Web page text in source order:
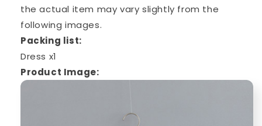
the actual item may vary slightly from the
following images.
Packing list:
Dress x1
Product Image: